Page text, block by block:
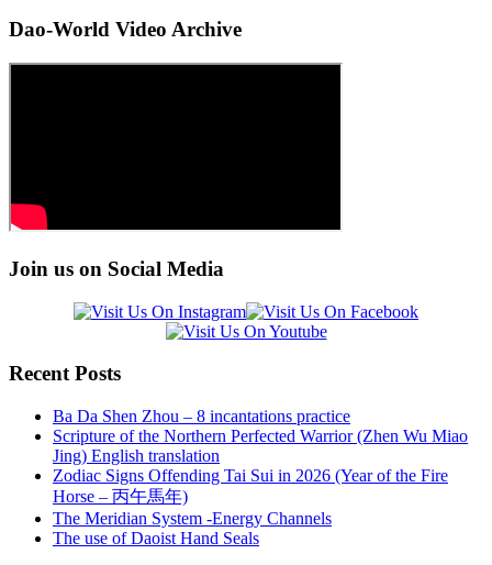
Dao-World Video Archive
Join us on Social Media
Recent Posts
Ba Da Shen Zhou – 8 incantations practice
Scripture of the Northern Perfected Warrior (Zhen Wu Miao
Jing) English translation
Zodiac Signs Offending Tai Sui in 2026 (Year of the Fire
Horse – 丙午馬年)
The Meridian System -Energy Channels
The use of Daoist Hand Seals